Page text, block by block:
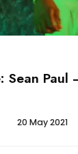
Sean Paul
20 May 2021